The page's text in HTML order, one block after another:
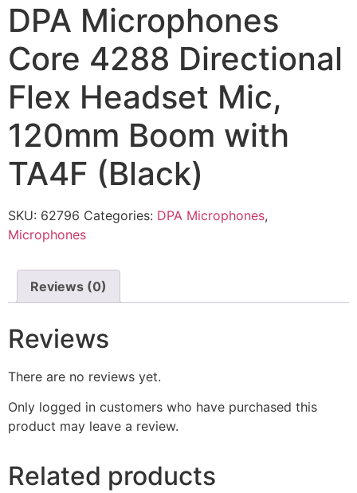
DPA Microphones
Core 4288 Directional
Flex Headset Mic,
120mm Boom with
TA4F (Black)
SKU: 62796 Categories: DPA Microphones,
Microphones
Reviews (0)
Reviews
There are no reviews yet.
Only logged in customers who have purchased this
product may leave a review.
Related products